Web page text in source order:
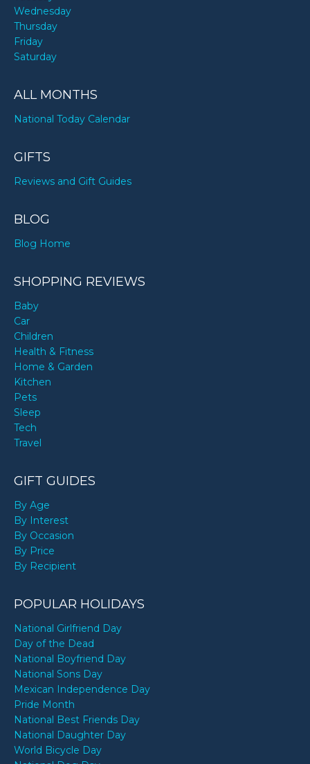
Wednesday
Thursday
Friday
Saturday
ALL MONTHS
National Today Calendar
GIFTS
Reviews and Gift Guides
BLOG
Blog Home
SHOPPING REVIEWS
Baby
Car
Children
Health & Fitness
Home & Garden
Kitchen
Pets
Sleep
Tech
Travel
GIFT GUIDES
By Age
By Interest
By Occasion
By Price
By Recipient
POPULAR HOLIDAYS
National Girlfriend Day
Day of the Dead
National Boyfriend Day
National Sons Day
Mexican Independence Day
Pride Month
National Best Friends Day
National Daughter Day
World Bicycle Day